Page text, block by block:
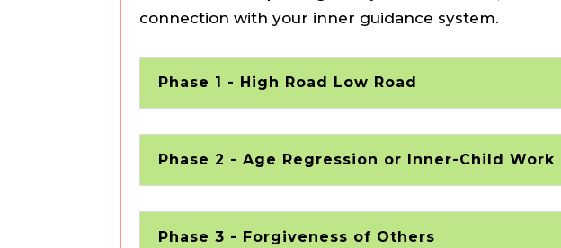
connection with your inner guidance system.
Phase 1 - High Road Low Road
Phase 2 - Age Regression or Inner-Child Work
Phase 3 - Forgiveness of Others